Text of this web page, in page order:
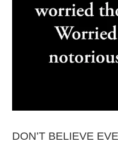
DON’T BELIEVE